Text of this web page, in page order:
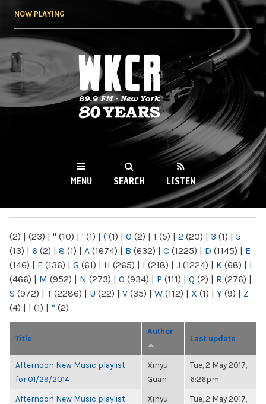
NOW PLAYING
WKCR 89.9FM
NY
MENU SEARCH LISTEN
(2) | (23) | " (10) | ' (1) | ( (1) | 0 (2) | 1 (5) | 2 (20) | 3 (1) | 5
(13) | 6 (2) | 8 (1) | A (1674) | B (632) | C (1225) | D (1145) | E
(146) | F (136) | G (61) | H (265) | I (218) | J (1224) | K (68) | L
(466) | M (952) | N (273) | O (934) | P (111) | Q (2) | R (276) |
S (972) | T(2286) | U (22) | V (35) | W (112) | X (1) | Y (9) | Z
(4) | [ (1) | “ (2)
Title
Author
Last update
Afternoon New Music playlist
for 01/29/2014
Xinyu
Guan
Tue, 2 May 2017,
6:26pm
Afternoon New Music playlist
Xinyu
Tue, 2 May 2017,